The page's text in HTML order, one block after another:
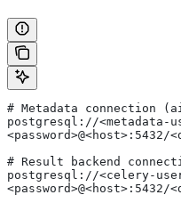
# Metadata connection
postgresql://<metadata-
# Result backend
postgresql://<celery-